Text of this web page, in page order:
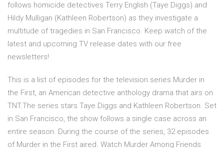
follows homicide detectives Terry English (Taye Diggs) and
Hildy Mulligan (Kathleen Robertson) as they investigate a
multitude of tragedies in San Francisco. Keep watch of the
latest and upcoming TV release dates with our free
newsletters!
This is a list of episodes for the television series Murder in
the First, an American detective anthology drama that airs on
TNT.The series stars Taye Diggs and Kathleen Robertson. Set
in San Francisco, the show follows a single case across an
entire season. During the course of the series, 32 episodes
of Murder in the First aired. Watch Murder Among Friends